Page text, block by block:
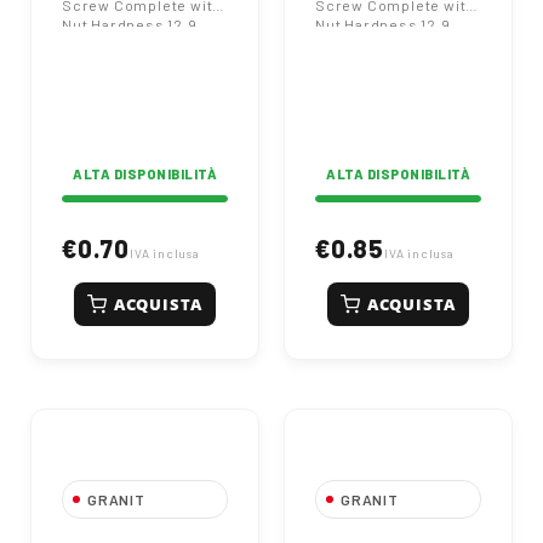
Screw Complete with
Nut Hardness 12.9
ALTA DISPONIBILITÀ
€0.70 IVA inclusa
ACQUISTA
Kverneland
Screw Complete with
Nut Hardness 12.9
ALTA DISPONIBILITÀ
€0.85 IVA inclusa
ACQUISTA
GRANIT GRANIT